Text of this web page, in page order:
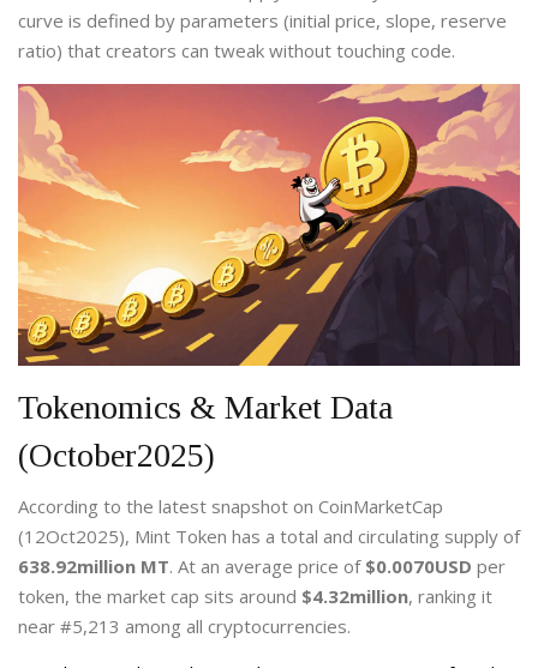
curve is defined by parameters (initial price, slope, reserve
ratio) that creators can tweak without touching code.
Tokenomics & Market Data
(October2025)
According to the latest snapshot on CoinMarketCap
(12Oct2025), Mint Token has a total and circulating supply of
638.92million MT. At an average price of $0.0070USD per
token, the market cap sits around $4.32million, ranking it
near #5,213 among all cryptocurrencies.